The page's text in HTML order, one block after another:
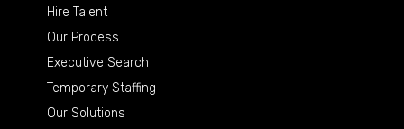
Hire Talent
Our Process
Executive Search
Temporary Staffing
Our Solutions